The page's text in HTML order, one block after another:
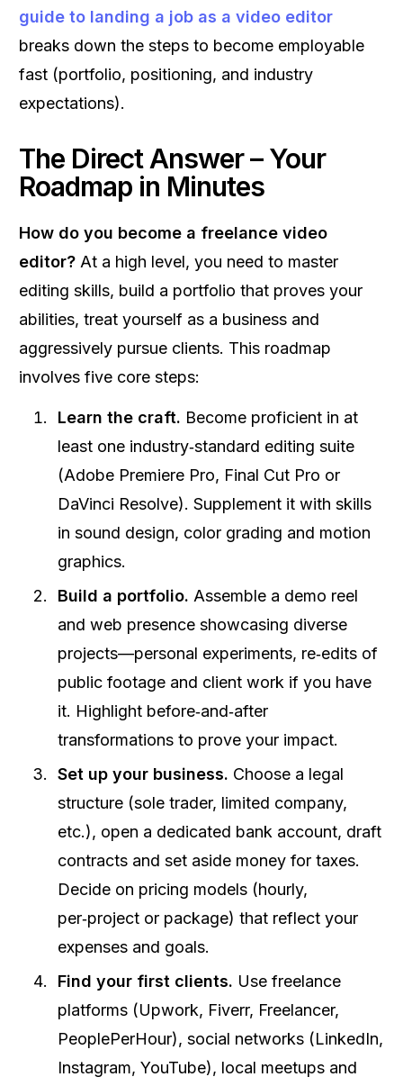
guide to landing a job as a video editor
breaks down the steps to become employable
fast (portfolio, positioning, and industry
expectations).
The Direct Answer – Your
Roadmap in Minutes
How do you become a freelance video
editor? At a high level, you need to master
editing skills, build a portfolio that proves your
abilities, treat yourself as a business and
aggressively pursue clients. This roadmap
involves five core steps:
Learn the craft. Become proficient in at
least one industry‑standard editing suite
(Adobe Premiere Pro, Final Cut Pro or
DaVinci Resolve). Supplement it with skills
in sound design, color grading and motion
graphics.
Build a portfolio. Assemble a demo reel
and web presence showcasing diverse
projects—personal experiments, re‑edits of
public footage and client work if you have
it. Highlight before‑and‑after
transformations to prove your impact.
Set up your business. Choose a legal
structure (sole trader, limited company,
etc.), open a dedicated bank account, draft
contracts and set aside money for taxes.
Decide on pricing models (hourly,
per‑project or package) that reflect your
expenses and goals.
Find your first clients. Use freelance
platforms (Upwork, Fiverr, Freelancer,
PeoplePerHour), social networks (LinkedIn,
Instagram, YouTube), local meetups and